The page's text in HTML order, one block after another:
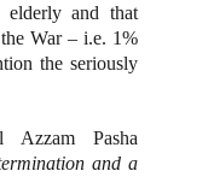
elderly and that
War – i.e. 1%
the seriously
Azzam Pasha
and a